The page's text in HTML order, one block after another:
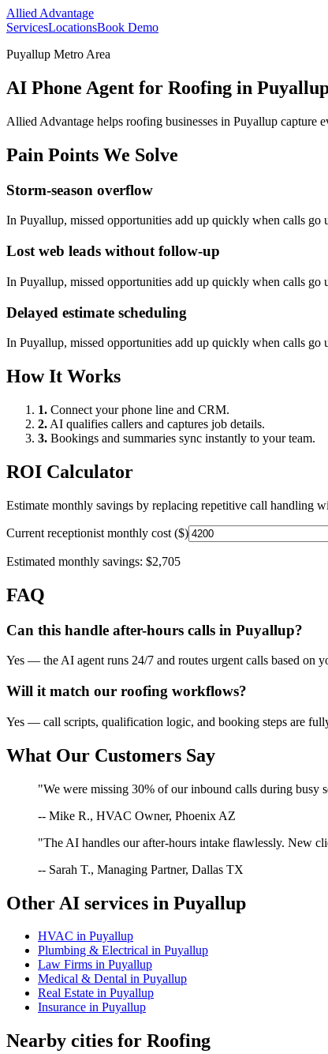
Allied Advantage
ServicesLocationsBook Demo
Puyallup Metro Area
AI Phone Agent for Roofing in
Allied Advantage helps roofing businesses in Puyallup capture
Pain Points We Solve
Storm-season overflow
In Puyallup, missed opportunities add up quickly when calls go
Lost web leads without follow-up
In Puyallup, missed opportunities add up quickly when calls go
Delayed estimate scheduling
In Puyallup, missed opportunities add up quickly when calls go
How It Works
1. Connect your phone line and CRM.
2. AI qualifies callers and captures job details.
3. Bookings and summaries sync instantly to your team.
ROI Calculator
Estimate monthly savings by replacing repetitive call handling
Current receptionist monthly cost ($)
Estimated monthly savings: $2,705
FAQ
Can this handle after-hours calls in Puyallup?
Yes — the AI agent runs 24/7 and routes urgent calls based on
Will it match our roofing workflows?
Yes — call scripts, qualification logic, and booking steps are
What Our Customers Say
"We were missing 30% of our inbound calls during busy
-- Mike R., HVAC Owner, Phoenix AZ
"The AI handles our after-hours intake flawlessly. New
-- Sarah T., Managing Partner, Dallas TX
Other AI services in Puyallup
HVAC in Puyallup
Plumbing & Electrical in Puyallup
Law Firms in Puyallup
Medical & Dental in Puyallup
Real Estate in Puyallup
Insurance in Puyallup
Nearby cities for Roofing